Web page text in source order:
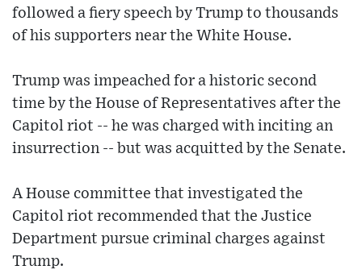
followed a fiery speech by Trump to thousands
of his supporters near the White House.
Trump was impeached for a historic second
time by the House of Representatives after the
Capitol riot -- he was charged with inciting an
insurrection -- but was acquitted by the Senate.
A House committee that investigated the
Capitol riot recommended that the Justice
Department pursue criminal charges against
Trump.